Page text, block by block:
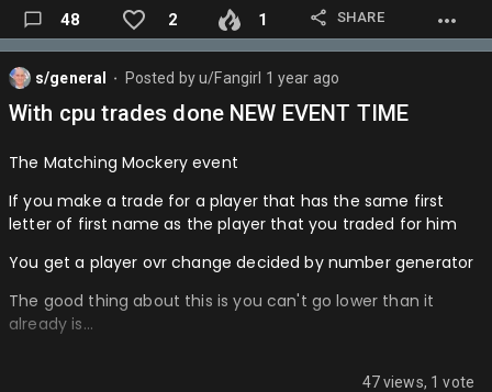
Pelicans-
Mavs-
Thunder-…
Playofffff round 1
OKC > DEN IN 5
HOU > MEM IN 6
LAL > GS IN 4
DAL > MIN IN 5
IND > PHI IN 5
BOS > ORL IN 6
CLE > ATL IN 5
48 2 1 SHARE
s/general Posted byu/Fangirl 1 year ago
With cpu trades done NEW EVENT TIME
The Matching Mockery event
If you make a trade for a player that has the same first
letter of first name as the player that you traded for him
You get a player ovr change decided by number generator
The good thing about this is you can't go lower than it
already is…
47 views, 1 vote